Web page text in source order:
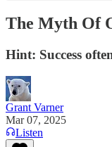
The Myth Of
Hint: Success
Grant Varner
Mar 07, 2025
Listen